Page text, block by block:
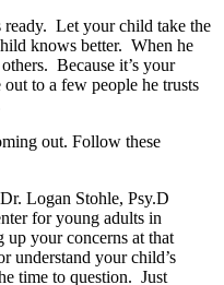
ready. Let your child take the
knows better. When he
Because it’s your
to a few people he trusts
out. Follow these
Logan Stohle, Psy.D
for young adults in
your concerns at that
understand your child’s
time to question. Just